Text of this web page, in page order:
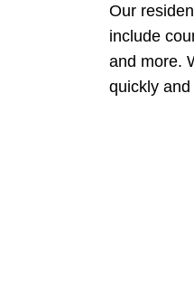
Our
include
and more.
quickly